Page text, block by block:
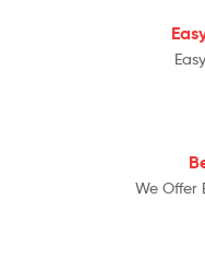
We Offer